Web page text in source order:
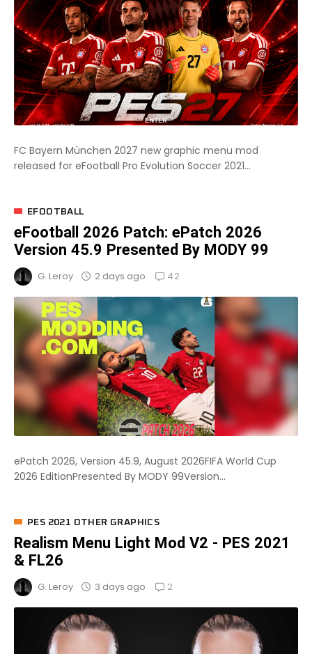
FC Bayern München 2027 new graphic menu mod
released for eFootball Pro Evolution Soccer 2021...
EFOOTBALL
eFootball 2026 Patch: ePatch 2026
Version 45.9 Presented By MODY 99
G. Leroy 2 days ago 42
ePatch 2026, Version 45.9, August 2026FIFA World Cup
2026 EditionPresented By MODY 99Version...
PES 2021 OTHER GRAPHICS
Realism Menu Light Mod V2 - PES 2021
& FL26
G. Leroy 3 days ago 2